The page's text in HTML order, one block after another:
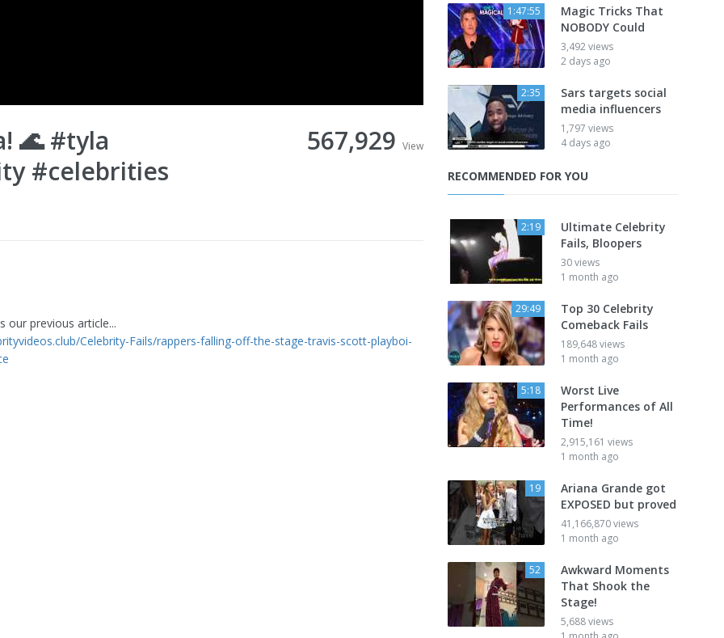
🌊 #tyla
#celebrities
567,929 View
our previous article...
Celebrity-Fails/rappers-falling-off-the-stage-travis-scott-playboi-
1:47:55
Magic Tricks That
NOBODY Could
3,492 views
2 days ago
2:35
Sars targets social
media influencers
1,797 views
4 days ago
RECOMMENDED FOR YOU
2:19
Ultimate Celebrity
Fails, Bloopers
30 views
1 month ago
29:49
Top 30 Celebrity
Comeback Fails
189,648 views
1 month ago
5:18
Worst Live
Performances of All
Time!
2,915,161 views
1 month ago
19
Ariana Grande got
EXPOSED but proved
41,166,870 views
1 month ago
52
Awkward Moments
That Shook the
Stage!
5,688 views